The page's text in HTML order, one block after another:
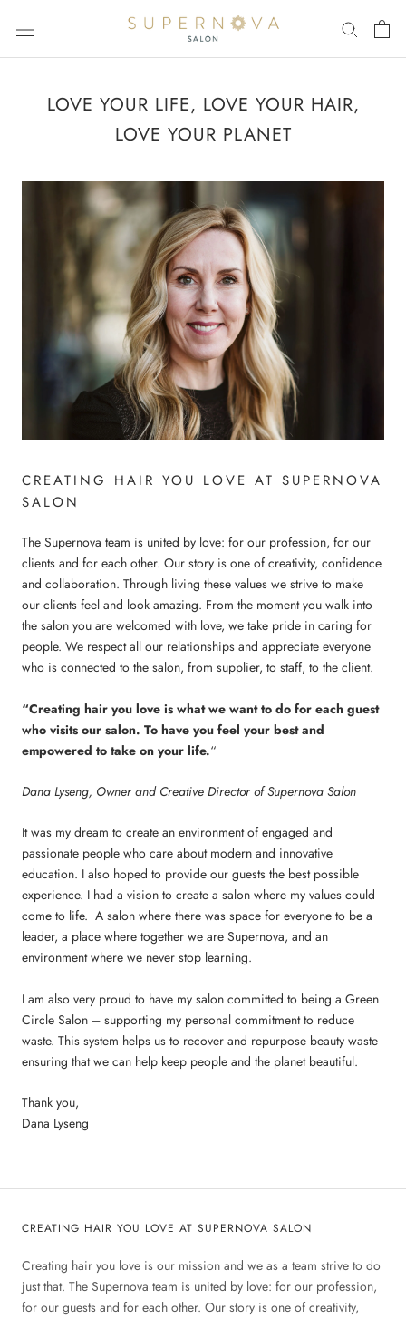
LOVE YOUR LIFE, LOVE YOUR HAIR,
LOVE YOUR PLANET
CREATING HAIR YOU LOVE AT SUPERNOVA
SALON
The Supernova team is united by love: for our profession, for our
clients and for each other. Our story is one of creativity, confidence
and collaboration. Through living these values we strive to make
our clients feel and look amazing. From the moment you walk into
the salon you are welcomed with love, we take pride in caring for
people. We respect all our relationships and appreciate everyone
who is connected to the salon, from supplier, to staff, to the client.
“Creating hair you love is what we want to do for each guest
who visits our salon. To have you feel your best and
empowered to take on your life.“
Dana Lyseng, Owner and Creative Director of Supernova Salon
It was my dream to create an environment of engaged and
passionate people who care about modern and innovative
education. I also hoped to provide our guests the best possible
experience. I had a vision to create a salon where my values could
come to life. A salon where there was space for everyone to be a
leader, a place where together we are Supernova, and an
environment where we never stop learning.
I am also very proud to have my salon committed to being a Green
Circle Salon – supporting my personal commitment to reduce
waste. This system helps us to recover and repurpose beauty waste
ensuring that we can help keep people and the planet beautiful.
Thank you,
Dana Lyseng
CREATING HAIR YOU LOVE AT SUPERNOVA SALON
Creating hair you love is our mission and we as a team strive to do
just that. The Supernova team is united by love: for our profession,
for our guests and for each other. Our story is one of creativity,